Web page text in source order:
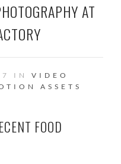
AT
IN VIDEO
ASSETS
FOOD